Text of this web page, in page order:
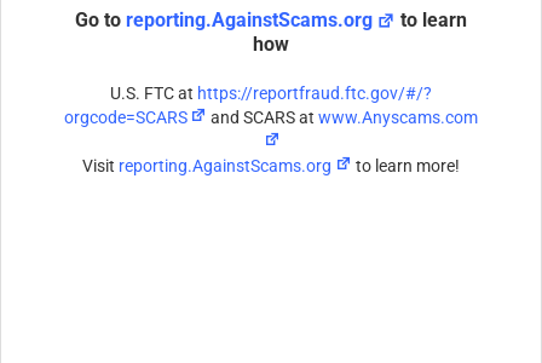
Go to reporting.AgainstScams.org
to learn
how
U.S. FTC at https://reportfraud.ftc.gov/#/?
orgcode=SCARS
and SCARS atwww.Anyscams.com
Visit reporting.AgainstScams.org to learn more!